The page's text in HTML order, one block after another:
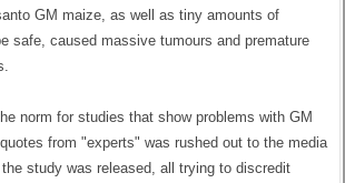
GM maize, as well as tiny amounts of
safe, caused massive tumours and premature
norm for studies that show problems with GM
from "experts" was rushed out to the media
study was released, all trying to discredit